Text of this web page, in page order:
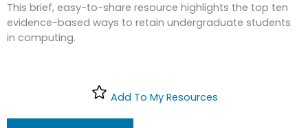
This brief, easy-to-share resource highlights the top ten
evidence-based ways to retain undergraduate students
in computing.
Add To My Resources